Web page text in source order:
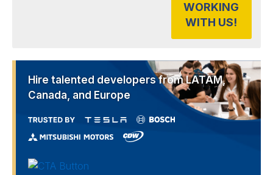
WORKING
WITH US!
Hire talented developers from LATAM,
Canada, and Europe